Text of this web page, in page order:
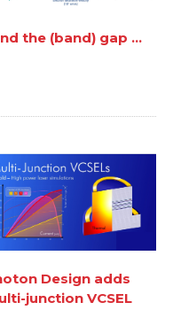
the (band) gap ...
Design adds
junction VCSEL